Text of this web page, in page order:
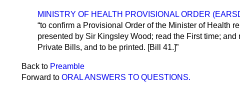
MINISTRY OF HEALTH PROVISIONAL ORDER
to confirm a Provisional Order of the Minister of Health
presented by Sir Kingsley Wood; read the First time;
Private Bills, and to be printed. [Bill 41.]
Back to Preamble
Forward to ORAL ANSWERS TO QUESTIONS.